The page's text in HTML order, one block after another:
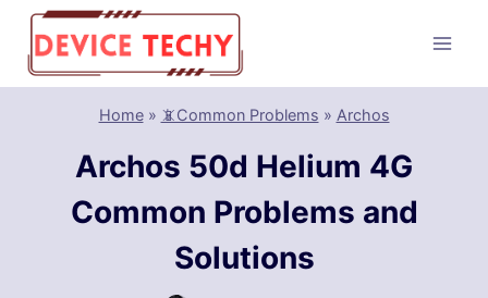
Skip
content
Home» 📵Common Problems » Archos
Archos 50d Helium 4G
Common Problems and
Solutions